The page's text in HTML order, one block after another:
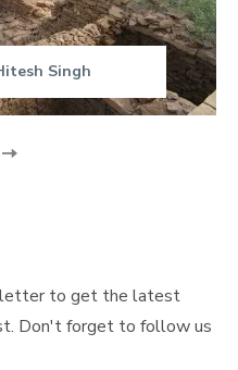
Singh
to get the latest
Don't forget to follow us